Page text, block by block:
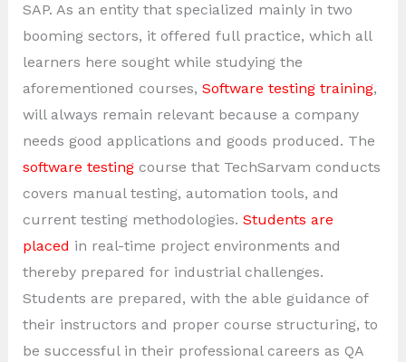
SAP. As an entity that specialized mainly in two
booming sectors, it offered full practice, which all
learners here sought while studying the
aforementioned courses, Software testing training,
will always remain relevant because a company
needs good applications and goods produced. The
software testingcourse that TechSarvam conducts
covers manual testing, automation tools, and
current testing methodologies. Students are
placed in real-time project environments and
thereby prepared for industrial challenges.
Students are prepared, with the able guidance of
their instructors and proper course structuring, to
be successful in their professional careers as QA